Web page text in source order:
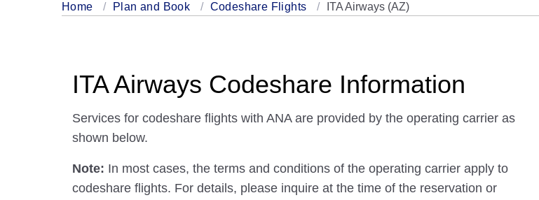
Home Plan and Book Codeshare Flights ITA Airways (AZ)
ITA Airways Codeshare Information
Services for codeshare flights with ANA are provided by the operating carrier as
shown below.
Note: In most cases, the terms and conditions of the operating carrier apply to
codeshare flights. For details, please inquire at the time of the reservation or